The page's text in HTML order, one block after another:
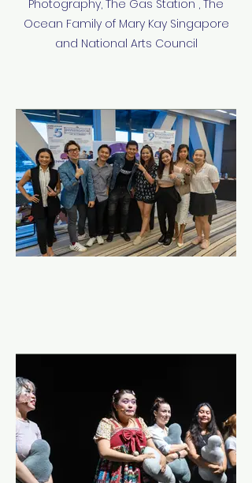
Photography, The Gas Station , The
Ocean Family of Mary Kay Singapore
and National Arts Council